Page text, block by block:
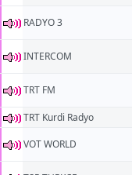
RADYO 3
INTERCOM
TRT FM
TRT Kurdi Radyo
VOT WORLD